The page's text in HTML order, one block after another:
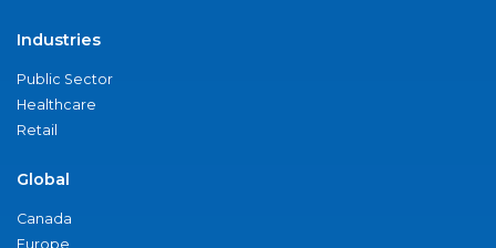
Industries
Public Sector
Healthcare
Retail
Global
Canada
Europe